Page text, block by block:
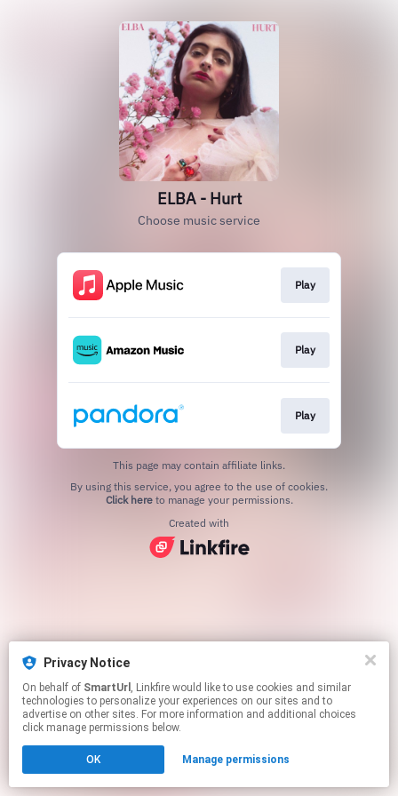
Privacy Notice
On behalf of SmartUrl , Linkfire would like to use cookies and similar
technologies to personalize your experiences on our sites and to
advertise on other sites. For more information and additional choices
click manage permissions below.
OK Manage permissions
ELBA - Hurt
Choose music service
Play
Play
Play
This page may contain affiliate links.
Click hereto manage your permissions.
Created with